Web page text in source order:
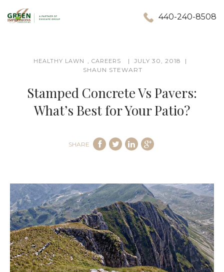
440-240-8508
HEALTHY LAWN , CAREERS
JULY 30, 2018
SHAUN STEWART
Stamped Concrete Vs Pavers:
What’s Best for Your Patio?
SHARE